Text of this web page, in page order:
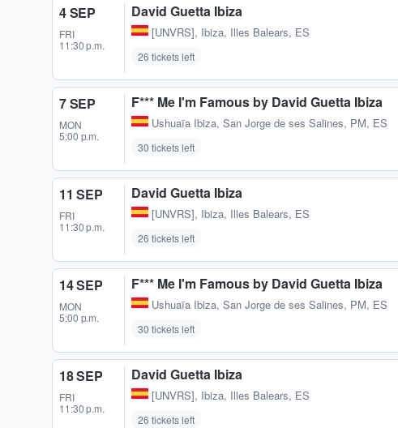
4 SEP
FRI
11:30 p.m.
David Guetta Ibiza
[UNVRS], Ibiza, Illes Balears, ES
26 tickets left
7 SEP
MON
5:00 p.m.
F*** Me I'm Famous by David Guetta Ibiza
Ushuaïa Ibiza, San Jorge de ses Salines, PM, ES
30 tickets left
11 SEP
FRI
11:30 p.m.
David Guetta Ibiza
[UNVRS], Ibiza, Illes Balears, ES
26 tickets left
14 SEP
MON
5:00 p.m.
F*** Me I'm Famous by David Guetta Ibiza
Ushuaïa Ibiza, San Jorge de ses Salines, PM, ES
30 tickets left
18 SEP
FRI
11:30 p.m.
David Guetta Ibiza
[UNVRS], Ibiza, Illes Balears, ES
26 tickets left